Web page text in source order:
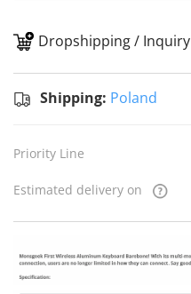
Dropshipping / Inquiry
Shipping: Poland
Priority Line
Estimated delivery on